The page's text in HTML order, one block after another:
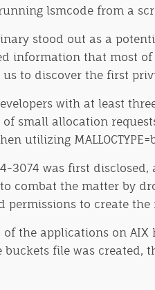
lsmcode from a
stood out as a
information that most
to discover the first
with at least
small allocation
utilizing
3074 was first
combat the matter by
permissions to create
the applications on
buckets file was created,